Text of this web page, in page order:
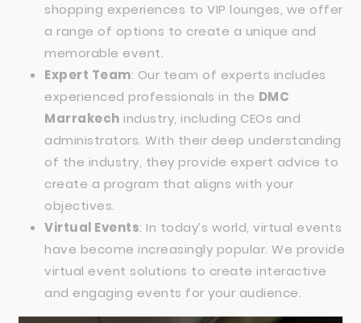
shopping experiences to VIP lounges, we offer
a range of options to create a unique and
memorable event.
Expert Team: Our team of experts includes
experienced professionals in the DMC
Marrakech industry, including CEOs and
administrators. With their deep understanding
of the industry, they provide expert advice to
create a program that aligns with your
objectives.
Virtual Events: In today’s world, virtual events
have become increasingly popular. We provide
virtual event solutions to create interactive
and engaging events for your audience.